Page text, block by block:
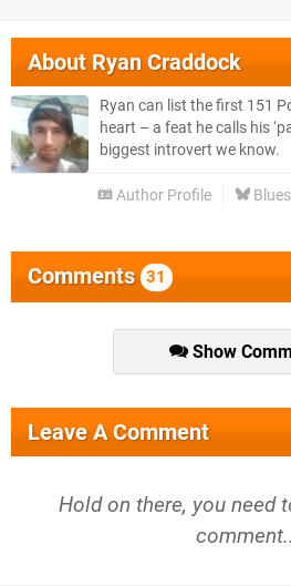
AboutRyan Craddock
Ryan can list the first 151
heart – a feat he calls his
biggest introvert we know.
Author Profile
Comments 31
Show
Leave A Comment
Hold on there, you need